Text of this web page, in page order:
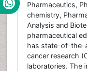
Pharmaceutics,
chemistry,
Analysis and
pharmaceutical
has state-of-the-
cancer research
laboratories. The